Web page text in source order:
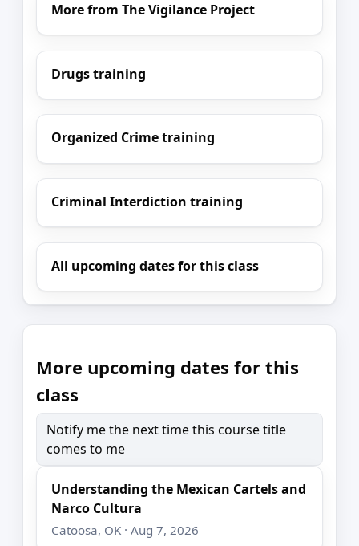
More from The Vigilance Project
Drugs training
Organized Crime training
Criminal Interdiction training
All upcoming dates for this class
More upcoming dates for this
class
Notify me the next time this course title
comes to me
Understanding the Mexican Cartels and
Narco Cultura
Catoosa, OK · Aug 7, 2026